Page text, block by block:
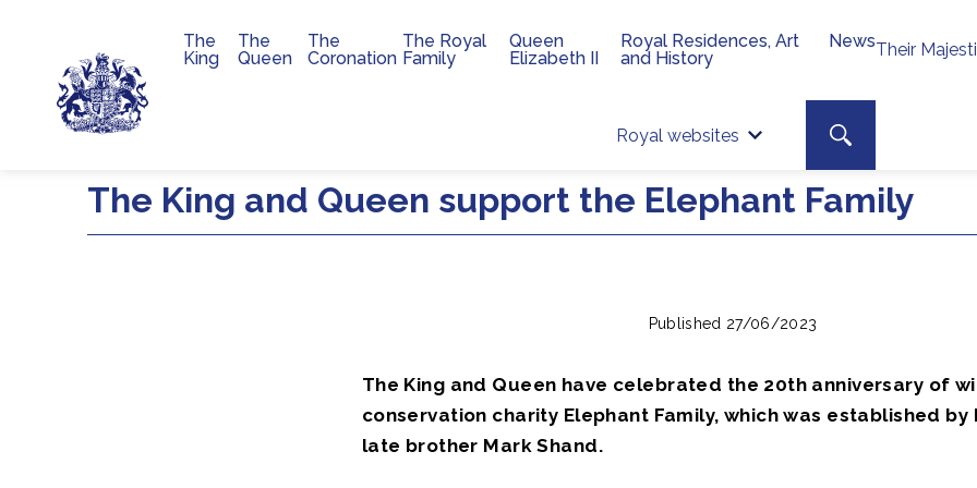
Skip to main content
Their
Royal websites
Site
Search toggle
Main navigation
The
King
The
Queen
The
Coronation
The Royal
Family
Queen
Elizabeth II
Royal Residences, Art
and History
News
The King and Queen support the Elephant Family
Published 27/06/2023
The King and Queen have celebrated the 20th anniversary of
conservation charity Elephant Family, which was established by
late brother Mark Shand.